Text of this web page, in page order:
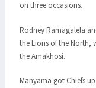
on three occasions.
Rodney Ramagalela
the Lions of the North,
the Amakhosi.
Manyama got Chiefs